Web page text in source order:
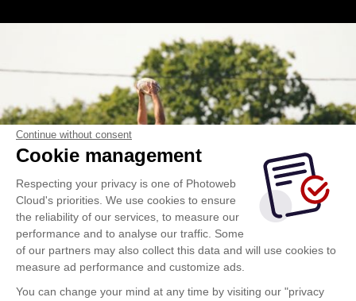
Continue without consent
Cookie management
Respecting your privacy is one of Photoweb
Cloud's priorities. We use cookies to ensure
the reliability of our services, to measure our
performance and to analyse our traffic. Some
of our partners may also collect this data and will use cookies to
measure ad performance and customize ads.
You can change your mind at any time by visiting our "privacy